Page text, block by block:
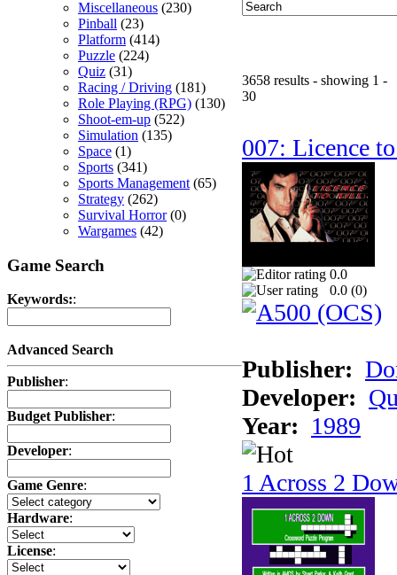
Miscellaneous (230)
Pinball (23)
Platform (414)
Puzzle (224)
Quiz (31)
Racing / Driving (181)
Role Playing (RPG) (130)
Shoot-em-up (522)
Simulation (135)
Space (1)
Sports (341)
Sports Management (65)
Strategy (262)
Survival Horror(0)
Wargames (42)
Game Search
Keywords::
Advanced Search
Publisher:
Budget Publisher:
Developer:
Game Genre:
Hardware:
License:
3658 results - showing 1 -
30
007: Licence
0.0
0.0 (0)
Publisher:
Developer:
Year: 1989
1 Across 2